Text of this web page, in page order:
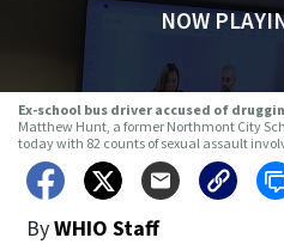
NOW
Ex-school bus driver accused of
Matthew Hunt, a former Northmont City
today with 82 counts of sexual assault
ByWHIO Staff